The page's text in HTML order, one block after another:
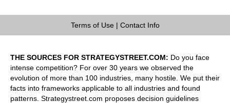
Terms of Use| Contact Info
THE SOURCES FOR STRATEGYSTREET.COM: Do you face
intense competition? For over 30 years we observed the
evolution of more than 100 industries, many hostile. We put their
facts into frameworks applicable to all industries and found
patterns. Strategystreet.com proposes decision guidelines